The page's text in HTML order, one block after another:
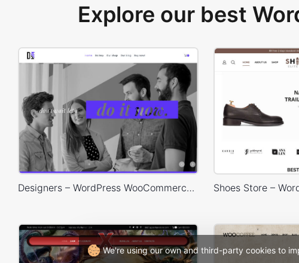
We're using our own and third-party cookies to
Explore our best
Designers – WordPress WooCommerce Theme